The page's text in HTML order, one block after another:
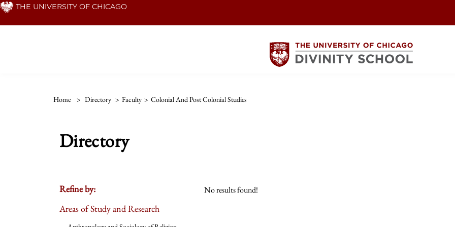
Skip THE UNIVERSITY OF CHICAGO
Home > Directory > Faculty > Colonial And Post Colonial Studies
Directory
Refine by:
Areas of Study and Research
No results found!